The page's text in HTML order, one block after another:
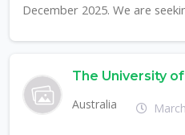
December 2025. We are
The University
Australia